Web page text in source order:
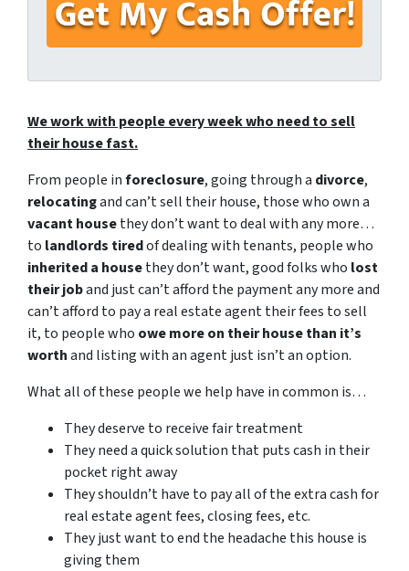
We work with people every week who need to sell
their house fast.
From people inforeclosure, going through a divorce,
relocatingand can’t sell their house, those who own a
vacant housethey don’t want to deal with any more…
to landlords tiredof dealing with tenants, people who
inherited a housethey don’t want, good folks who lost
their joband just can’t afford the payment any more and
can’t afford to pay a real estate agent their fees to sell
it, to people who owe more on their house than it’s
worthand listing with an agent just isn’t an option.
What all of these people we help have in common is…
They deserve to receive fair treatment
They need a quick solution that puts cash in their
pocket right away
They shouldn’t have to pay all of the extra cash for
real estate agent fees, closing fees, etc.
They just want to end the headache this house is
giving them